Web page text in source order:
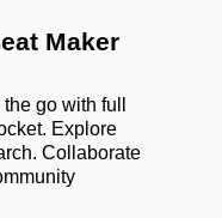
Maker
go with full
Explore
Collaborate